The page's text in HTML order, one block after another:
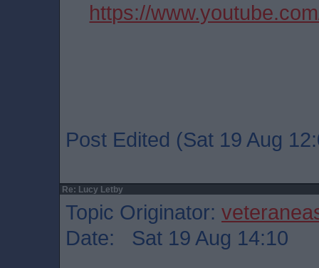
https://
Post Edited (Sat 19 Aug
Re: Lucy Letby
Topic Originator:
Date: Sat 19 Aug 14:10